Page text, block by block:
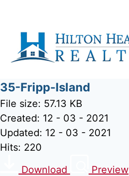
content
35-Fripp-Island
File size: 57.13 KB
Created: 12 - 03 - 2021
Updated: 12 - 03 - 2021
Hits: 220
Download
Preview